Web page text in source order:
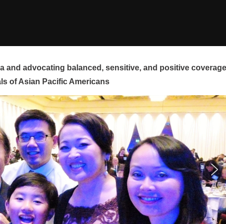
and advocating balanced, sensitive, and positive
of Asian Pacific Americans